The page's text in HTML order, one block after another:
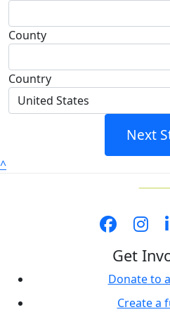
County
Country
United States
Next
^
Get
Donate to
Create a